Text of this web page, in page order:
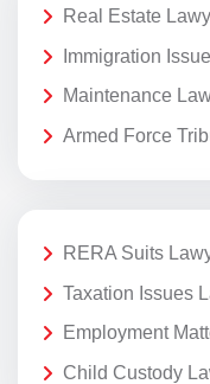
Real Estate
Immigration
Maintenance
Armed Force
RERA Suits
Taxation Issues
Employment
Child Custody